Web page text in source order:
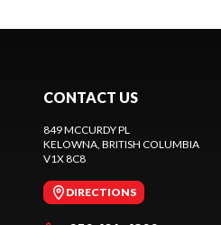
CONTACT US
849 MCCURDY PL
KELOWNA , BRITISH COLUMBIA
V1X 8C8
DIRECTIONS